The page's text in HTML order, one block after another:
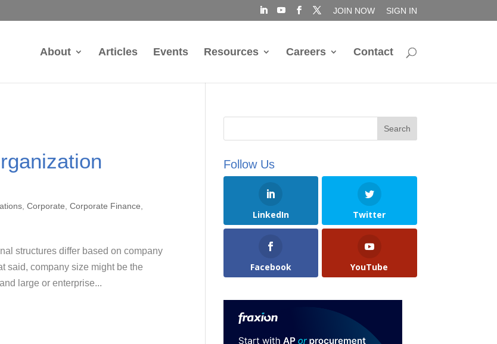
JOIN NOW SIGN IN
About Articles Events Resources Careers Contact
,Corporate ,Corporate Finance
structures differ based on company
said, company size might be the
large or enterprise...
Follow Us
LinkedIn Twitter
Facebook YouTube